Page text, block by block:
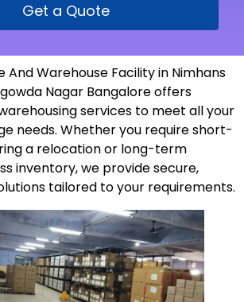
Get a Quote
And Warehouse Facility in Nimhans
Nagar Bangalore offers
services to meet all your
needs. Whether you require short-
a relocation or long-term
inventory, we provide secure,
tailored to your requirements.